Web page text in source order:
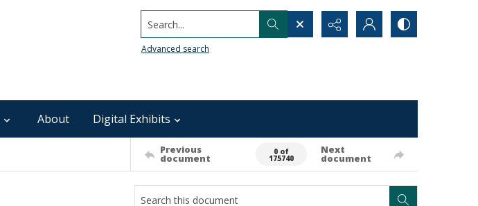
Search...
Advanced search
About Digital Exhibits
Previous
document
0 of
175740
Next
document